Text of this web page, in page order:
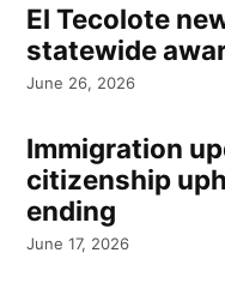
El Tecolote
statewide
June 26, 2026
Immigration
citizenship
ending
June 17, 2026